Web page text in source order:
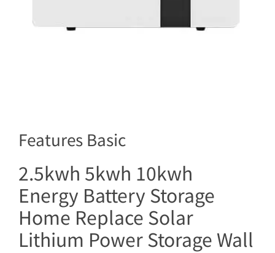
Features Basic
2.5kwh 5kwh 10kwh
Energy Battery Storage
Home Replace Solar
Lithium Power Storage Wall